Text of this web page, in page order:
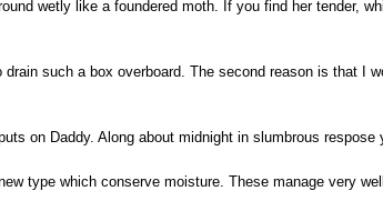
wetly like a foundered moth. If you find her tender,
such a box overboard. The second reason is that I
on Daddy. Along about midnight in slumbrous respose
type which conserve moisture. These manage very